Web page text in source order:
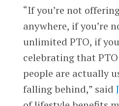
“If you’re not
anywhere, if you’re
unlimited PTO, if
celebrating that
people are actually
falling behind,” said